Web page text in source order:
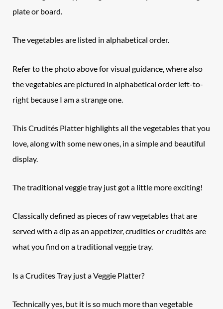
plate or board.
The vegetables are listed in alphabetical order.
Refer to the photo above for visual guidance, where also
the vegetables are pictured in alphabetical order left-to-
right because I am a strange one.
This Crudités Platter highlights all the vegetables that you
love, along with some new ones, in a simple and beautiful
display.
The traditional veggie tray just got a little more exciting!
Classically defined as pieces of raw vegetables that are
served with a dip as an appetizer, cruditiesor crudités are
what you find on a traditional veggie tray.
Is a Crudites Tray just a Veggie Platter?
Technically yes, but it is so much more than vegetable